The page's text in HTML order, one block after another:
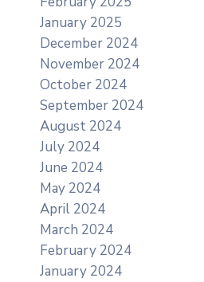
January 2025
December 2024
November 2024
October 2024
September 2024
August 2024
July 2024
June 2024
May 2024
April 2024
March 2024
February 2024
January 2024